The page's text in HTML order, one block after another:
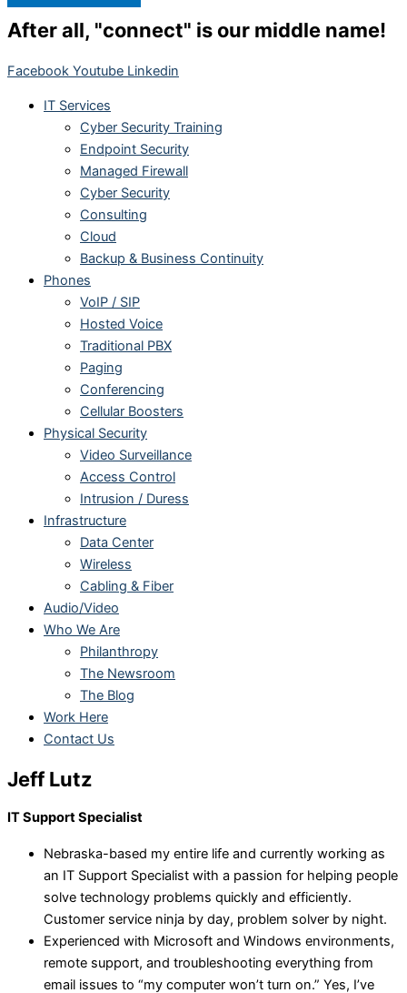
After all, "connect" is our middle name!
Facebook Youtube Linkedin
IT Services
Cyber Security Training
Endpoint Security
Managed Firewall
Cyber Security
Consulting
Cloud
Backup & Business Continuity
Phones
VoIP / SIP
Hosted Voice
Traditional PBX
Paging
Conferencing
Cellular Boosters
Physical Security
Video Surveillance
Access Control
Intrusion / Duress
Infrastructure
Data Center
Wireless
Cabling & Fiber
Audio/Video
Who We Are
Philanthropy
The Newsroom
The Blog
Work Here
Contact Us
Jeff Lutz
IT Support Specialist
Nebraska-based my entire life and currently working as
an IT Support Specialist with a passion for helping people
solve technology problems quickly and efficiently.
Customer service ninja by day, problem solver by night.
Experienced with Microsoft and Windows environments,
remote support, and troubleshooting everything from
email issues to “my computer won’t turn on.” Yes, I’ve